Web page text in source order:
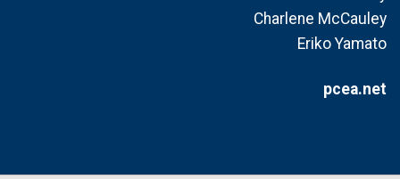
Charlene McCauley
Eriko Yamato
pcea.net